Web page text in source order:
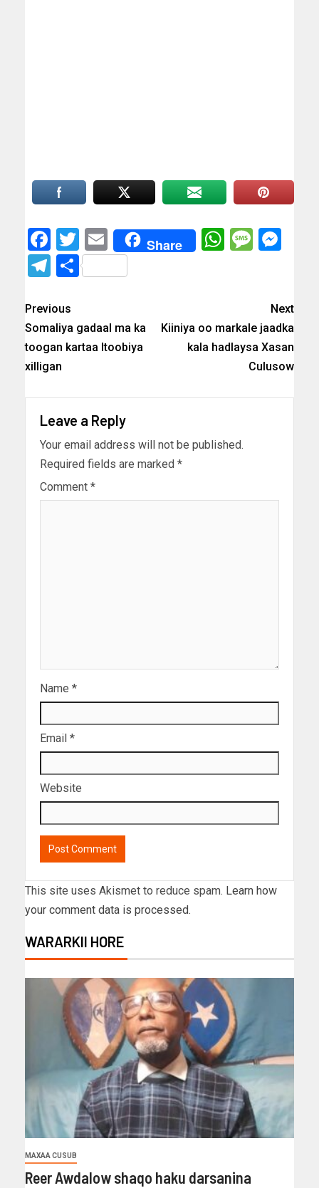
Facebook
Twitter
EmailShare
Telegram
Share
Previous
Somaliya gadaal ma ka
toogan kartaa Itoobiya
xilligan
Next
Kiiniya oo markale jaadka
kala hadlaysa Xasan
Culusow
Leave a Reply
Your email address will not be published.
Required fields are marked *
Comment *
Name *
Email *
Website
This site uses Akismet to reduce spam. Learn how
your comment data is processed.
WARARKII HORE
MAXAA CUSUB
Reer Awdalow shaqo haku darsanina